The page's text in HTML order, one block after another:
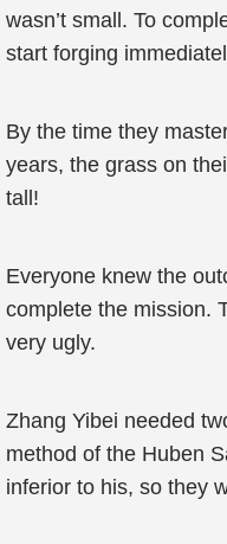
wasn’t small. To
start forging
By the time they
years, the grass on
tall!
Everyone knew the
complete the mission.
very ugly.
Zhang Yibei needed
method of the Huben
inferior to his, so they